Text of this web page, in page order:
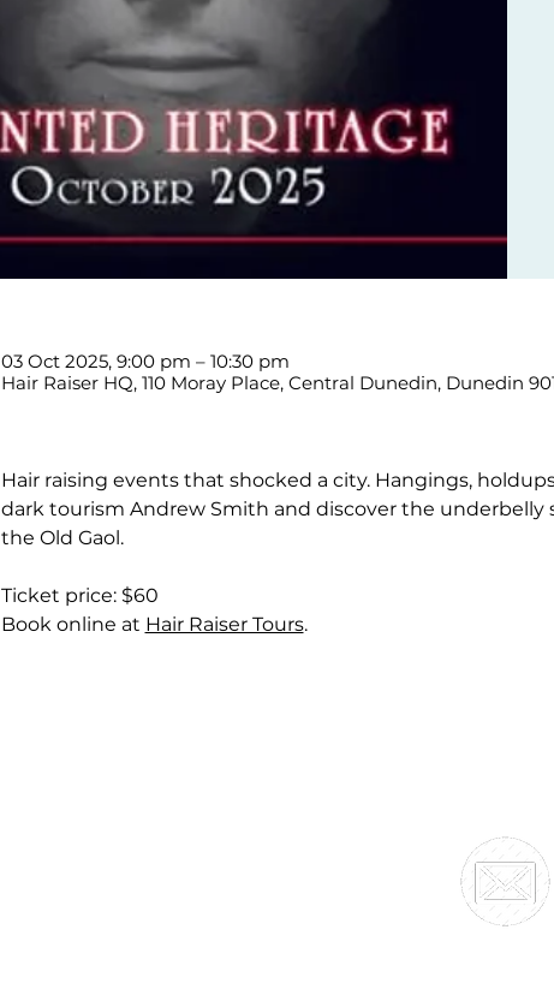
03 Oct 2025, 9:00 pm – 10:30 pm
Hair Raiser HQ, 110 Moray Place, Central Dunedin, Dunedin
Hair raising events that shocked a city. Hangings,
dark tourism Andrew Smith and discover the underbelly
the Old Gaol.
Ticket price: $60
Book online at Hair Raiser Tours.